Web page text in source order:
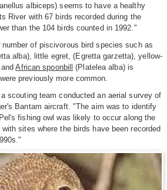
albiceps) seems to have a healthy
River with 67 birds recorded during the
than the 104 birds counted in 1992."
of piscivorous bird species such as
alba), little egret, (Egretta garzetta), yellow-
andAfrican spoonbill (Platelea alba) is
previously more common.
scouting team conducted an aerial survey of
Bantam aircraft. "The aim was to identify
fishing owl was likely to occur along the
sites where the birds have been recorded